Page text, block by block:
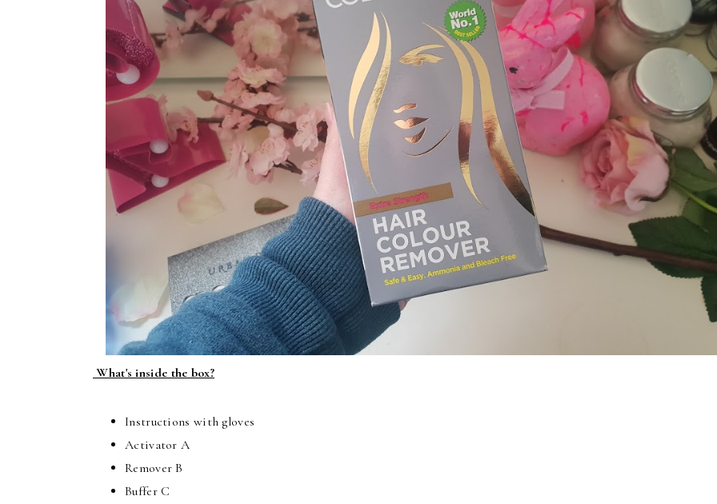
What's inside the box?
Instructions with gloves
Activator A
Remover B
Buffer C